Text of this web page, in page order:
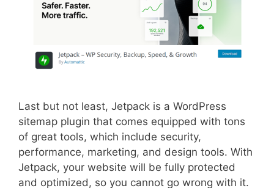
Last but not least, Jetpack is a WordPress
sitemap plugin that comes equipped with tons
of great tools, which include security,
performance, marketing, and design tools. With
Jetpack, your website will be fully protected
and optimized, so you cannot go wrong with it.